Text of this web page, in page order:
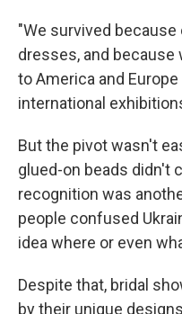
"We survived
dresses, and
to America and
international
But the pivot wasn't
glued-on beads didn't
recognition was
people confused
idea where or even
Despite that, bridal
by their unique